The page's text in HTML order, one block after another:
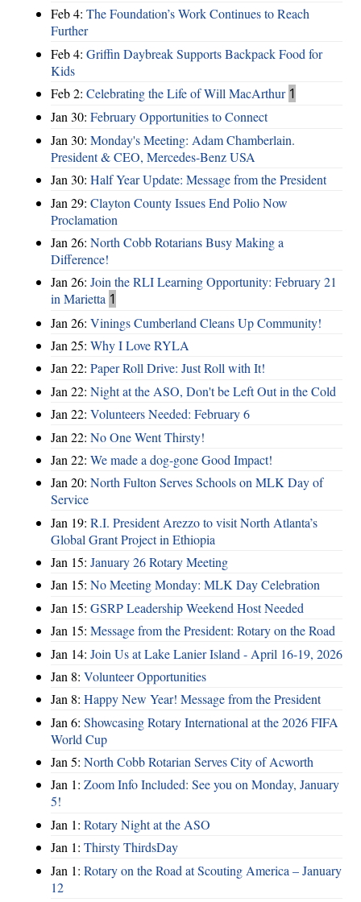
Feb 4: The Foundation’s Work Continues to Reach
Further
Feb 4: Griffin Daybreak Supports Backpack Food for
Kids
Feb 2: Celebrating the Life of Will MacArthur 1
Jan 30: February Opportunities to Connect
Jan 30: Monday's Meeting: Adam Chamberlain.
President & CEO, Mercedes-Benz USA
Jan 30: Half Year Update: Message from the President
Jan 29: Clayton County Issues End Polio Now
Proclamation
Jan 26: North Cobb Rotarians Busy Making a
Difference!
Jan 26: Join the RLI Learning Opportunity: February 21
in Marietta 1
Jan 26: Vinings Cumberland Cleans Up Community!
Jan 25: Why I Love RYLA
Jan 22: Paper Roll Drive: Just Roll with It!
Jan 22: Night at the ASO, Don't be Left Out in the Cold
Jan 22: Volunteers Needed: February 6
Jan 22: No One Went Thirsty!
Jan 22: We made a dog-gone Good Impact!
Jan 20: North Fulton Serves Schools on MLK Day of
Service
Jan 19: R.I. President Arezzo to visit North Atlanta’s
Global Grant Project in Ethiopia
Jan 15: January 26 Rotary Meeting
Jan 15: No Meeting Monday: MLK Day Celebration
Jan 15: GSRP Leadership Weekend Host Needed
Jan 15: Message from the President: Rotary on the Road
Jan 14: Join Us at Lake Lanier Island - April 16-19, 2026
Jan 8: Volunteer Opportunities
Jan 8: Happy New Year! Message from the President
Jan 6: Showcasing Rotary International at the 2026 FIFA
World Cup
Jan 5: North Cobb Rotarian Serves City of Acworth
Jan 1: Zoom Info Included: See you on Monday, January
5!
Jan 1: Rotary Night at the ASO
Jan 1: Thirsty ThirdsDay
Jan 1: Rotary on the Road at Scouting America – January
12